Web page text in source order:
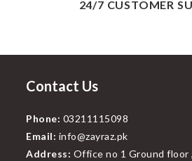
24/7 CUSTOMER
Contact Us
Phone: 03211115098
Email: info@zayraz.pk
Address: Office no 1 Ground floor